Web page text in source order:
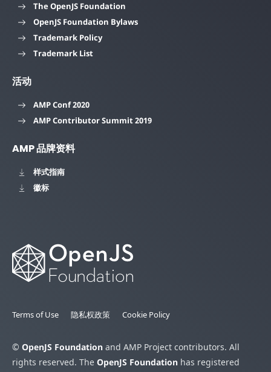
The OpenJS Foundation
OpenJS Foundation Bylaws
Trademark Policy
Trademark List
活动
AMP Conf 2020
AMP Contributor Summit 2019
AMP 品牌资料
样式指南
徽标
Terms of Use 隐私权政策 Cookie Policy
© OpenJS Foundation and AMP Project contributors. All
rights reserved. The OpenJS Foundation has registered